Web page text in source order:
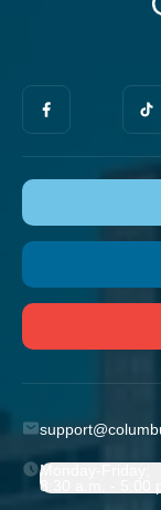
Monday-Friday;
8:30 a.m. - 5:00